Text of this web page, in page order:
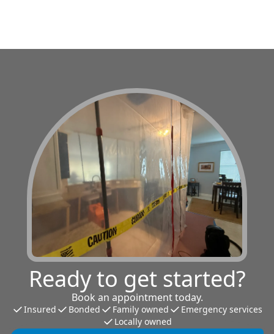
Ready to get started?
Book an appointment today.
Insured Bonded Family owned
Emergency services
Locally owned